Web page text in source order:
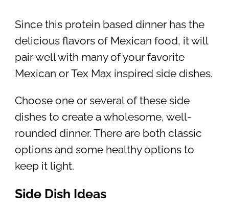
Since this protein based dinner has the
delicious flavors of Mexican food, it will
pair well with many of your favorite
Mexican or Tex Max inspired side dishes.
Choose one or several of these side
dishes to create a wholesome, well-
rounded dinner. There are both classic
options and some healthy options to
keep it light.
Side Dish Ideas